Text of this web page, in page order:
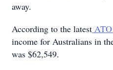
away.
According to the latest
income for Australians in
was $62,549.